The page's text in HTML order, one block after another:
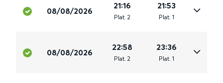
08/08/2026
21:16
Plat. 2
21:53
Plat. 1
08/08/2026
22:58
Plat. 2
23:36
Plat. 1